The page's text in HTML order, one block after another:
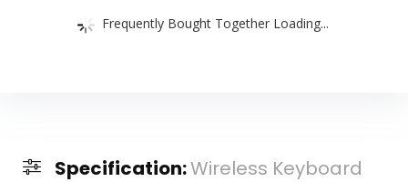
Frequently Bought Together Loading...
Specification:Wireless Keyboard